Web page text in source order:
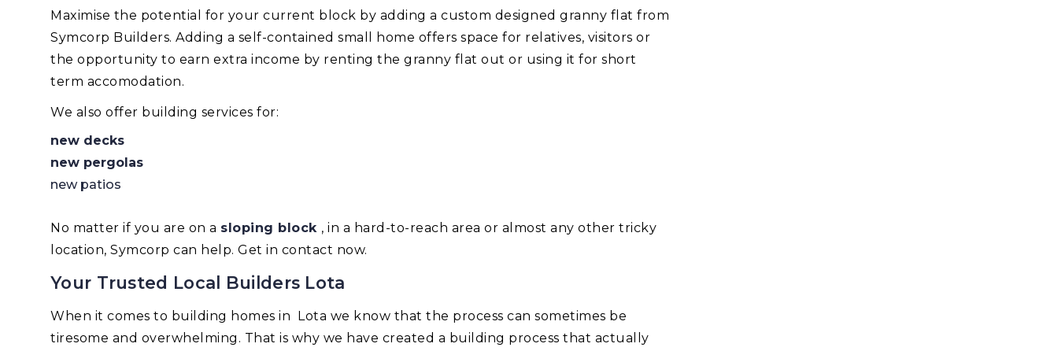
Maximise the potential for your current block by adding a custom designed granny flat from
Symcorp Builders. Adding a self-contained small home offers space for relatives, visitors or
the opportunity to earn extra income by renting the granny flat out or using it for short
term accomodation.
We also offer building services for:
new decks
new pergolas
new patios
No matter if you are on a sloping block , in a hard-to-reach area or almost any other tricky
location, Symcorp can help. Get in contact now.
Your Trusted Local Builders Lota
When it comes to building homes in Lota we know that the process can sometimes be
tiresome and overwhelming. That is why we have created a building process that actually